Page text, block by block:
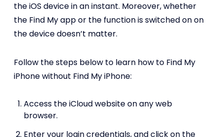
the iOS device in an instant. Moreover, whether
the Find My app or the function is switched on on
the device doesn’t matter.
Follow the steps below to learn how to Find My
iPhone without Find My iPhone:
Access the iCloud website on any web
browser.
Enter your login credentials, and click on the